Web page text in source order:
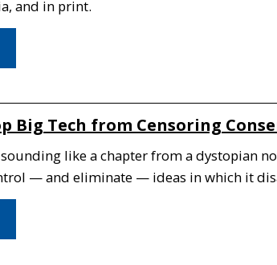
and in print.
Big Tech from Censoring
like a chapter from a dystopian
— and eliminate — ideas in which it